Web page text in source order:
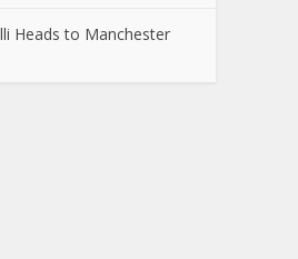
Heads to Manchester